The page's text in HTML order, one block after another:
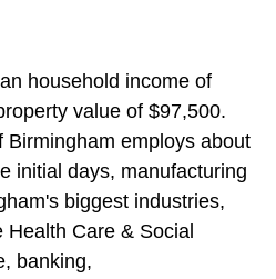
household income of
value of $97,500.
Birmingham employs about
initial days, manufacturing
biggest industries,
Care & Social
banking,